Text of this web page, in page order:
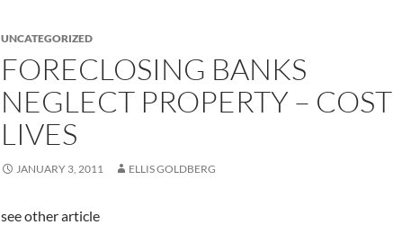
UNCATEGORIZED
FORECLOSING BANKS
NEGLECT PROPERTY – COST
LIVES
JANUARY 3, 2011 ELLIS GOLDBERG
see other article